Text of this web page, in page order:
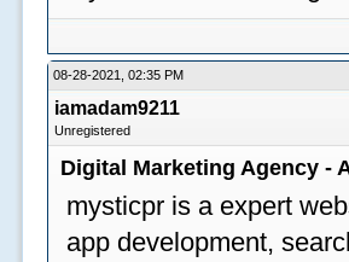
08-28-2021, 02:35 PM
iamadam9211
Unregistered
Digital Marketing Agency -
mysticpr is a expert
app development,